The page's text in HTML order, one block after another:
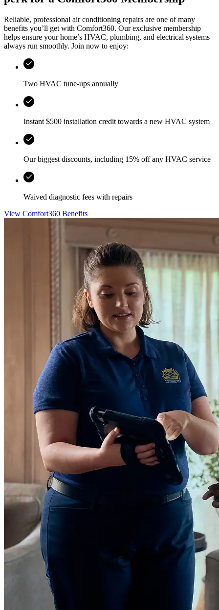
Reliable, professional air conditioning repairs are one of many
benefits you’ll get with Comfort360. Our exclusive membership
helps ensure your home’s HVAC, plumbing, and electrical systems
always run smoothly. Join now to enjoy:
Two HVAC tune-ups annually
Instant $500 installation credit towards a new HVAC system
Our biggest discounts, including 15% off any HVAC service
Waived diagnostic fees with repairs
View Comfort360 Benefits